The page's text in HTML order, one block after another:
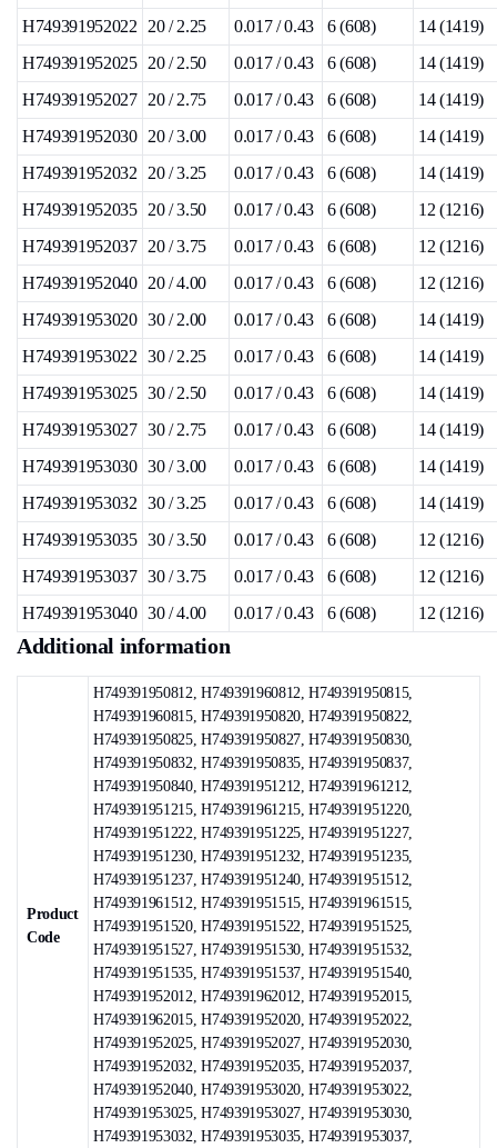
H749391952022
20 / 2.25 0.017 / 0.43 6 (608)
14 (1419)
H749391952025 20 / 2.50 0.017 / 0.43 6 (608)
14 (1419)
H749391952027 20 / 2.75 0.017 / 0.43 6 (608)
14 (1419)
H749391952030 20 / 3.00 0.017 / 0.43 6 (608)
14 (1419)
H749391952032
20 / 3.25 0.017 / 0.43 6 (608)
14 (1419)
H749391952035 20 / 3.50 0.017 / 0.43 6 (608)
12 (1216)
H749391952037 20 / 3.75 0.017 / 0.43 6 (608)
12 (1216)
H749391952040 20 / 4.00 0.017 / 0.43 6 (608)
12 (1216)
H749391953020 30 / 2.00 0.017 / 0.43 6 (608)
14 (1419)
H749391953022 30 / 2.25 0.017 / 0.43 6 (608)
14 (1419)
H749391953025 30 / 2.50 0.017 / 0.43 6 (608)
14 (1419)
H749391953027 30 / 2.75 0.017 / 0.43 6 (608)
14 (1419)
H749391953030 30 / 3.00 0.017 / 0.43 6 (608)
14 (1419)
H749391953032 30 / 3.25 0.017 / 0.43 6 (608)
14 (1419)
H749391953035 30 / 3.50 0.017 / 0.43 6 (608)
12 (1216)
H749391953037 30 / 3.75 0.017 / 0.43 6 (608)
12 (1216)
H749391953040 30 / 4.00 0.017 / 0.43 6 (608) 12 (1216)
Additional information
Product
Code
H749391950812, H749391960812, H749391950815,
H749391960815, H749391950820, H749391950822,
H749391950825, H749391950827, H749391950830,
H749391950832, H749391950835, H749391950837,
H749391950840, H749391951212, H749391961212,
H749391951215, H749391961215, H749391951220,
H749391951222, H749391951225, H749391951227,
H749391951230, H749391951232, H749391951235,
H749391951237, H749391951240, H749391951512,
H749391961512, H749391951515, H749391961515,
H749391951520, H749391951522, H749391951525,
H749391951527, H749391951530, H749391951532,
H749391951535, H749391951537, H749391951540,
H749391952012, H749391962012, H749391952015,
H749391962015, H749391952020, H749391952022,
H749391952025, H749391952027, H749391952030,
H749391952032, H749391952035, H749391952037,
H749391952040, H749391953020, H749391953022,
H749391953025, H749391953027, H749391953030,
H749391953032, H749391953035, H749391953037,